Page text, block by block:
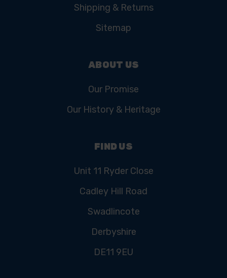
Shipping & Returns
Sitemap
ABOUT US
Our Promise
Our History & Heritage
FIND US
Unit 11 Ryder Close
Cadley Hill Road
Swadlincote
Derbyshire
DE11 9EU